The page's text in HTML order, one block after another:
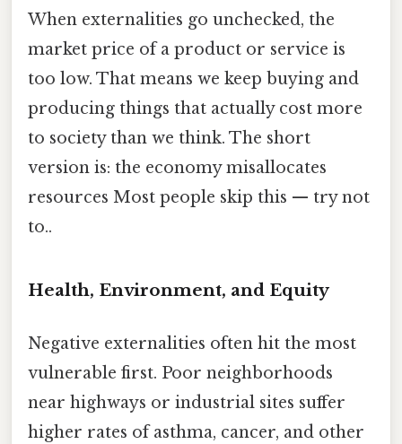
When externalities go unchecked, the
market price of a product or service is
too low. That means we keep buying and
producing things that actually cost more
to society than we think. The short
version is: the economy misallocates
resources Most people skip this — try not
to..
Health, Environment, and Equity
Negative externalities often hit the most
vulnerable first. Poor neighborhoods
near highways or industrial sites suffer
higher rates of asthma, cancer, and other